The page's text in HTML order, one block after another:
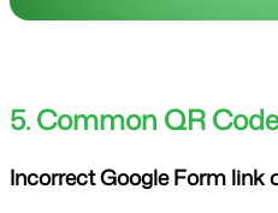
5. Common QR
Incorrect Google Form link